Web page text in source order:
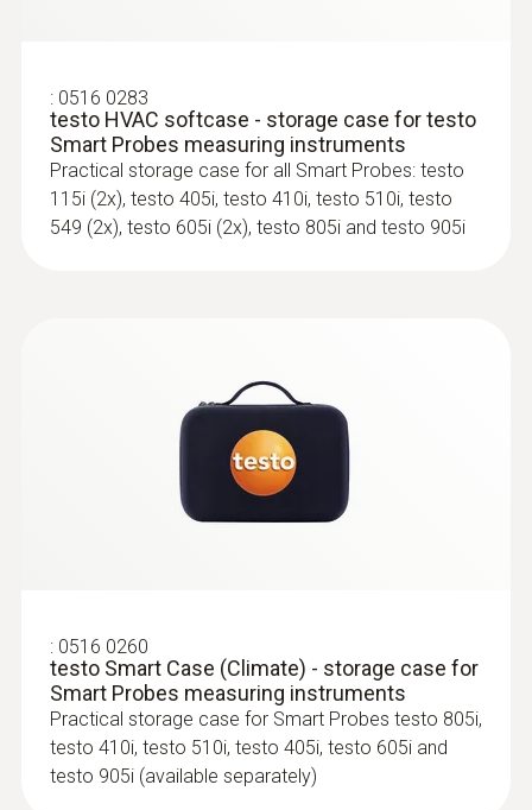
Storage temperature
-20 to +60 °C
testo 440 CO₂ Kit with Bluetooth®
: 0516 0283
testo HVAC softcase - storage case for testo
Smart Probes measuring instruments
Practical storage case for all Smart Probes: testo
115i (2x), testo 405i, testo 410i, testo 510i, testo
549 (2x), testo 605i (2x), testo 805i and testo 905i
: 0516 0260
testo Smart Case (Climate) - storage case for
Smart Probes measuring instruments
Practical storage case for Smart Probes testo 805i,
testo 410i, testo 510i, testo 405i, testo 605i and
testo 905i (available separately)